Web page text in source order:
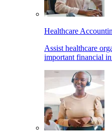
Healthcare
Assist healthcare
important financial